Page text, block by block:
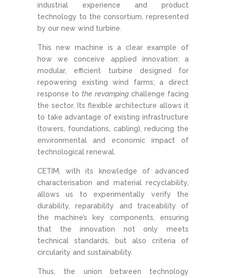
industrial experience and product
technology to the consortium, represented
by our new wind turbine.
This new machine is a clear example of
how we conceive applied innovation: a
modular, efficient turbine designed for
repowering existing wind farms; a direct
response tothe revampingchallenge facing
the sector. Its flexible architecture allows it
to take advantage of existing infrastructure
(towers, foundations, cabling), reducing the
environmental and economic impact of
technological renewal.
CETIM, with its knowledge of advanced
characterisation and material recyclability,
allows us to experimentally verify the
durability, reparability and traceability of
the machine’s key components, ensuring
that the innovation not only meets
technical standards, but also criteria of
circularity and sustainability.
Thus, the union between technology